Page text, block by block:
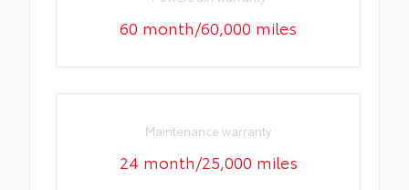
60 month/60,000 miles
Maintenance warranty
24 month/25,000 miles